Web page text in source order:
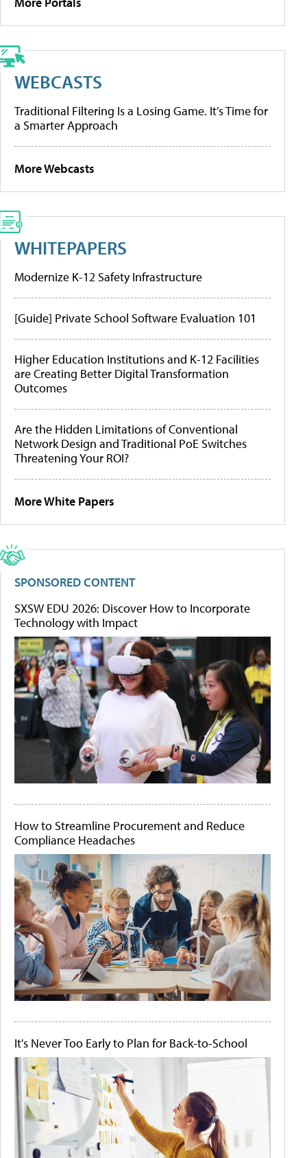
WEBCASTS
Traditional Filtering Is a Losing Game. It’s Time for
a Smarter Approach
More Webcasts
WHITEPAPERS
Modernize K-12 Safety Infrastructure
[Guide] Private School Software Evaluation 101
Higher Education Institutions and K-12 Facilities
are Creating Better Digital Transformation
Outcomes
Are the Hidden Limitations of Conventional
Network Design and Traditional PoE Switches
Threatening Your ROI?
More White Papers
SPONSORED CONTENT
SXSW EDU 2026: Discover How to Incorporate
Technology with Impact
How to Streamline Procurement and Reduce
Compliance Headaches
It's Never Too Early to Plan for Back-to-School